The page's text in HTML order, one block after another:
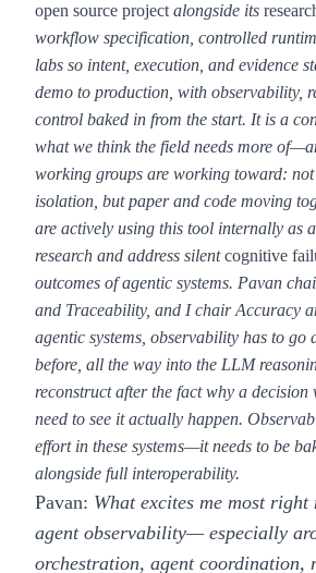
open source project alongside its
workflow specification, controlled
labs so intent, execution, and evidence
demo to production, with observability,
control baked in from the start. It is a
what we think the field needs more
working groups are working toward:
isolation, but paper and code moving
are actively using this tool internally as
research and address silentcognitive
outcomes of agentic systems. Pavan
and Traceability, and I chair Accuracy
agentic systems, observability has to go
before, all the way into the LLM
reconstruct after the fact why a decision
need to see it actually happen.
effort in these systems—it needs to be
alongside full interoperability.
Pavan: What excites me most
agent observability— especially
orchestration, agent coordination,